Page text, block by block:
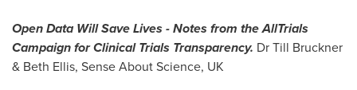
Open Data Will Save Lives -Notes from the AllTrials
Campaign for Clinical Trials Transparency. DrTill Bruckner
& Beth Ellis, Sense About Science, UK